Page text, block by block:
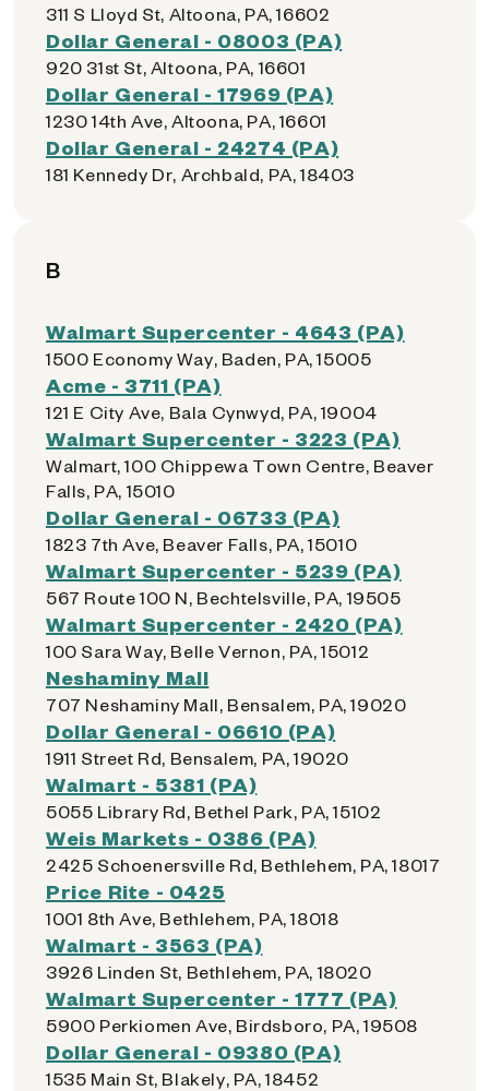
311 S Lloyd St, Altoona, PA, 16602
Dollar General - 08003 (PA)
920 31st St, Altoona, PA, 16601
Dollar General - 17969 (PA)
1230 14th Ave, Altoona, PA, 16601
Dollar General - 24274 (PA)
181 Kennedy Dr, Archbald, PA, 18403
B
Walmart Supercenter - 4643 (PA)
1500 Economy Way, Baden, PA, 15005
Acme - 3711 (PA)
121 E City Ave, Bala Cynwyd, PA, 19004
Walmart Supercenter - 3223 (PA)
Walmart, 100 Chippewa Town Centre, Beaver
Falls, PA, 15010
Dollar General - 06733 (PA)
1823 7th Ave, Beaver Falls, PA, 15010
Walmart Supercenter - 5239 (PA)
567 Route 100 N, Bechtelsville, PA, 19505
Walmart Supercenter - 2420 (PA)
100 Sara Way, Belle Vernon, PA, 15012
Neshaminy Mall
707 Neshaminy Mall, Bensalem, PA, 19020
Dollar General - 06610 (PA)
1911 Street Rd, Bensalem, PA, 19020
Walmart - 5381 (PA)
5055 Library Rd, Bethel Park, PA, 15102
Weis Markets - 0386 (PA)
2425 Schoenersville Rd, Bethlehem, PA, 18017
Price Rite - 0425
1001 8th Ave, Bethlehem, PA, 18018
Walmart - 3563 (PA)
3926 Linden St, Bethlehem, PA, 18020
Walmart Supercenter - 1777 (PA)
5900 Perkiomen Ave, Birdsboro, PA, 19508
Dollar General - 09380 (PA)
1535 Main St, Blakely, PA, 18452